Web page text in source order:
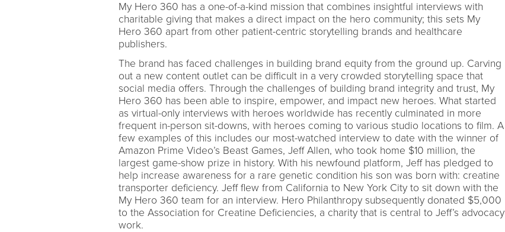
My Hero 360 has a one-of-a-kind mission that combines insightful interviews with
charitable giving that makes a direct impact on the hero community; this sets My
Hero 360 apart from other patient-centric storytelling brands and healthcare
publishers.
The brand has faced challenges in building brand equity from the ground up. Carving
out a new content outlet can be difficult in a very crowded storytelling space that
social media offers. Through the challenges of building brand integrity and trust, My
Hero 360 has been able to inspire, empower, and impact new heroes. What started
as virtual-only interviews with heroes worldwide has recently culminated in more
frequent in-person sit-downs, with heroes coming to various studio locations to film. A
few examples of this includes our most-watched interview to date with the winner of
Amazon Prime Video’s Beast Games, Jeff Allen, who took home $10 million, the
largest game-show prize in history. With his newfound platform, Jeff has pledged to
help increase awareness for a rare genetic condition his son was born with: creatine
transporter deficiency. Jeff flew from California to New York City to sit down with the
My Hero 360 team for an interview. Hero Philanthropy subsequently donated $5,000
to the Association for Creatine Deficiencies, a charity that is central to Jeff’s advocacy
work.